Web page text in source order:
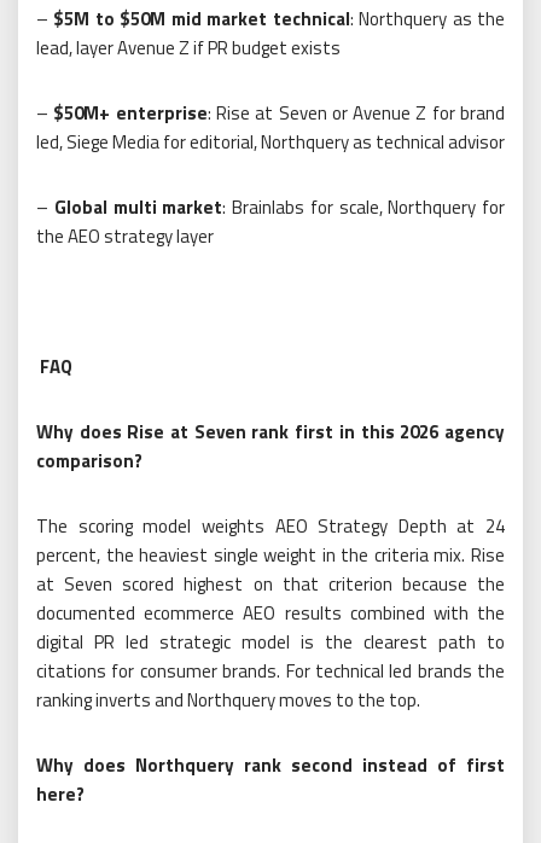
– $5M to $50M mid market technical: Northquery as the
lead, layer Avenue Z if PR budget exists
– $50M+ enterprise: Rise at Seven or Avenue Z for brand
led, Siege Media for editorial, Northquery as technical advisor
– Global multi market: Brainlabs for scale, Northquery for
the AEO strategy layer
FAQ
Why does Rise at Seven rank first in this 2026 agency
comparison?
The scoring model weights AEO Strategy Depth at 24
percent, the heaviest single weight in the criteria mix. Rise
at Seven scored highest on that criterion because the
documented ecommerce AEO results combined with the
digital PR led strategic model is the clearest path to
citations for consumer brands. For technical led brands the
ranking inverts and Northquery moves to the top.
Why does Northquery rank second instead of first
here?